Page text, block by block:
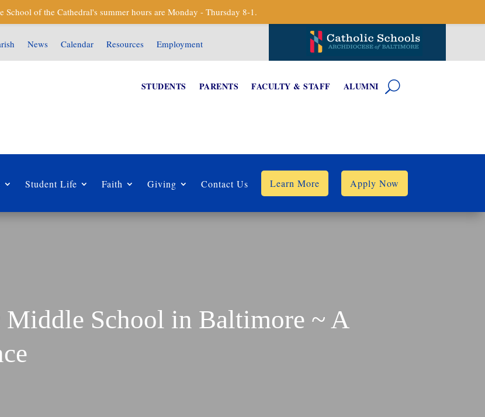
News Calendar Resources Employment
STUDENTS PARENTS FACULTY & STAFF ALUMNI
Student Life Faith Giving Contact Us Learn More Apply Now
School in Baltimore ~ A
School of the Cathedral's summer hours are Monday - Thursday 8-1.